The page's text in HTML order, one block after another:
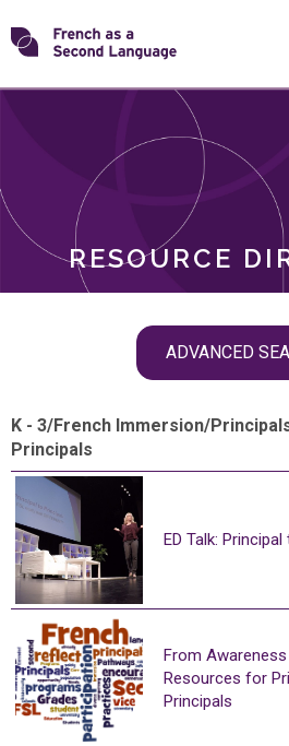
Skip
toTransforming
RESOURCE
ADVANCED
ROLES
K - 3/French Immersion/
Principals
ED Talk:
From
Resources for
Principals